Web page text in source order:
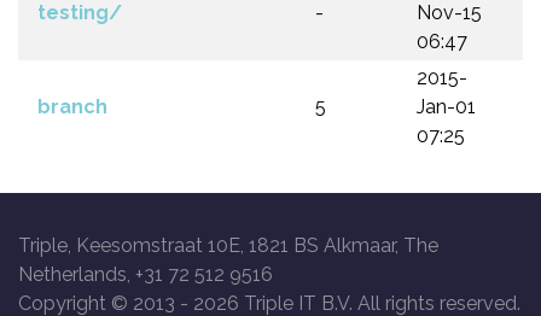
testing/ -
Nov-15
06:47
branch 5
2015-
Jan-01
07:25
Triple, Keesomstraat 10E, 1821 BS Alkmaar, The
Netherlands, +31 72 512 9516
Copyright © 2013 - 2026 Triple IT B.V. All rights reserved.